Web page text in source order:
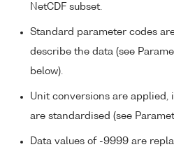
NetCDF subset.
Standard parameter codes
describe the data (see
below).
Unit conversions are applied,
are standardised (see
Data values of -9999 are